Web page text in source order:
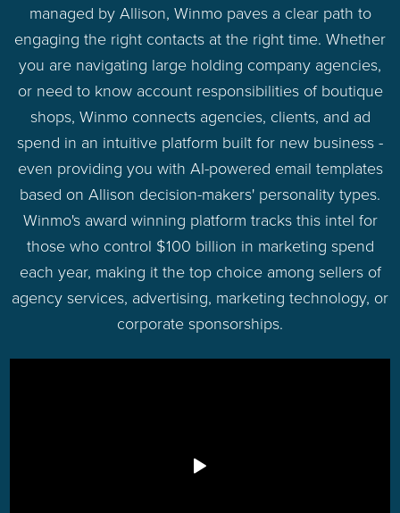
managed by Allison, Winmo paves a clear path to
engaging the right contacts at the right time. Whether
you are navigating large holding company agencies,
or need to know account responsibilities of boutique
shops, Winmo connects agencies, clients, and ad
spend in an intuitive platform built for new business -
even providing you with AI-powered email templates
based on Allison decision-makers' personality types.
Winmo's award winning platform tracks this intel for
those who control $100 billion in marketing spend
each year, making it the top choice among sellers of
agency services, advertising, marketing technology, or
corporate sponsorships.